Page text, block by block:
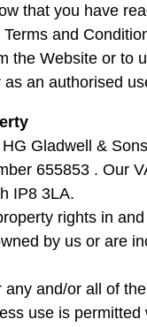
that you have
and
the Website or to
an authorised
Gladwell &
655853 . Our
IP8 3LA.
rights in
by us or are
and/or all of
use is